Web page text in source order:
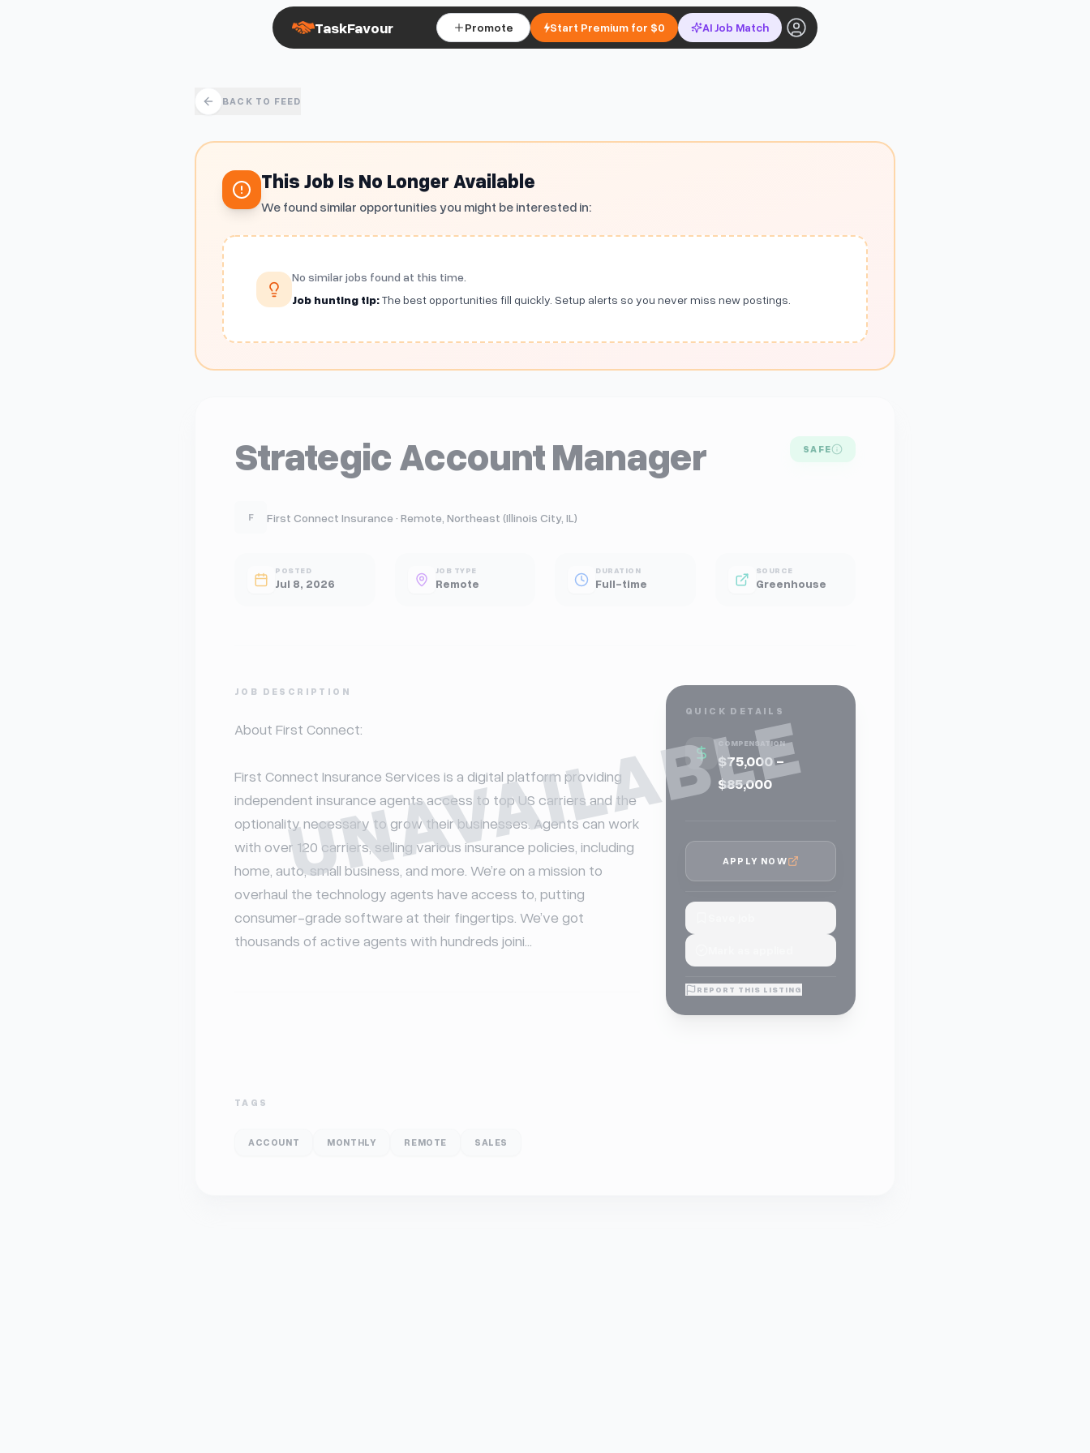
TaskFavour Promote Start Premium for $0 AI Job Match
BACK TO FEED
This Job Is No Longer Available
We found similar opportunities you might be interested in:
No similar jobs found at this time.
Job hunting tip:The best opportunities fill quickly. Setup alerts so you never miss new postings.
UNAVAILABLE
Strategic Account Manager SAFE
F First Connect Insurance · Remote, Northeast (Illinois City, IL)
POSTED
Jul 8, 2026
JOB TYPE
Remote
DURATION
Full-time
SOURCE
Greenhouse
JOB DESCRIPTION
About First Connect:
First Connect Insurance Services is a digital platform providing
independent insurance agents access to top US carriers and the
optionality necessary to grow their businesses. Agents can work
with over 120 carriers, selling various insurance policies, including
home, auto, small business, and more. We’re on a mission to
overhaul the technology agents have access to, putting
consumer-grade software at their fingertips. We’ve got
thousands of active agents with hundreds joini...
TAGS
ACCOUNT MONTHLY REMOTE SALES
QUICK DETAILS
COMPENSATION
$75,000 -
$85,000
APPLY NOW
REPORT THIS LISTING